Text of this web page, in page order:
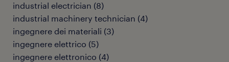
industrial electrician (8)
industrial machinery technician (4)
ingegnere dei materiali (3)
ingegnere elettrico (5)
ingegnere elettronico (4)